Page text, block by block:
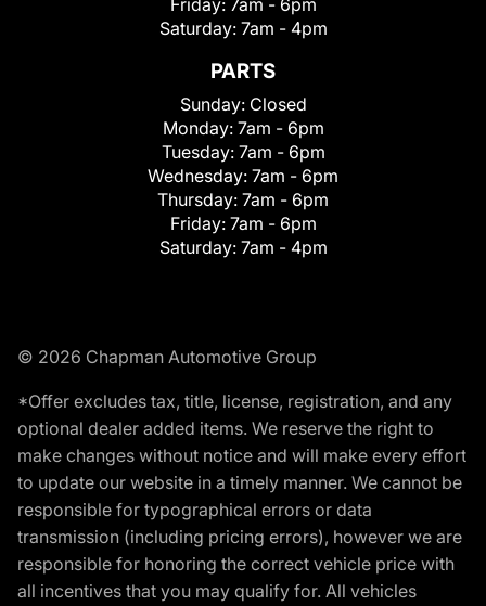
Friday: 7am - 6pm
Saturday: 7am - 4pm
PARTS
Sunday: Closed
Monday: 7am - 6pm
Tuesday: 7am - 6pm
Wednesday: 7am - 6pm
Thursday: 7am - 6pm
Friday: 7am - 6pm
Saturday: 7am - 4pm
© 2026 Chapman Automotive Group
*Offer excludes tax, title, license, registration, and any
optional dealer added items. We reserve the right to
make changes without notice and will make every effort
to update our website in a timely manner. We cannot be
responsible for typographical errors or data
transmission (including pricing errors), however we are
responsible for honoring the correct vehicle price with
all incentives that you may qualify for. All vehicles